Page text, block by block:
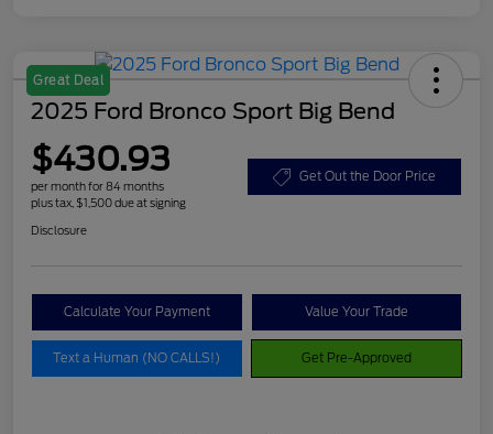
Great Deal
2025 Ford Bronco Sport Big Bend
$430.93
per month for 84 months
plus tax, $1,500 due at signing
Get Out the Door Price
Disclosure
Calculate Your Payment Value Your Trade
Text a Human (NO CALLS!) Get Pre-Approved